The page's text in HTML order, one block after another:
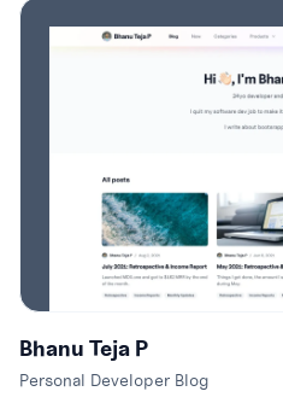
Bhanu Teja P
Personal Developer Blog